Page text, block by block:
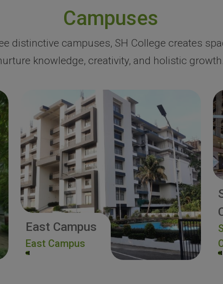
Campuses
distinctive campuses, SH College creates
knowledge, creativity, and holistic growth.
East Campus
East Campus